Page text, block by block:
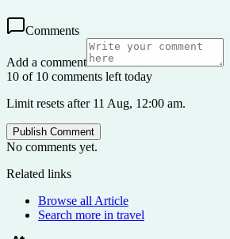
Comments
Add a comment
10 of 10 comments left today
Limit resets after 11 Aug, 12:00 am.
Publish Comment
No comments yet.
Related links
Browse all Article
Search more in travel